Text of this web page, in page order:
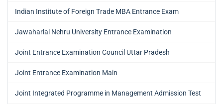
Indian Institute of Foreign Trade MBA Entrance Exam
Jawaharlal Nehru University Entrance Examination
Joint Entrance Examination Council Uttar Pradesh
Joint Entrance Examination Main
Joint Integrated Programme in Management Admission Test